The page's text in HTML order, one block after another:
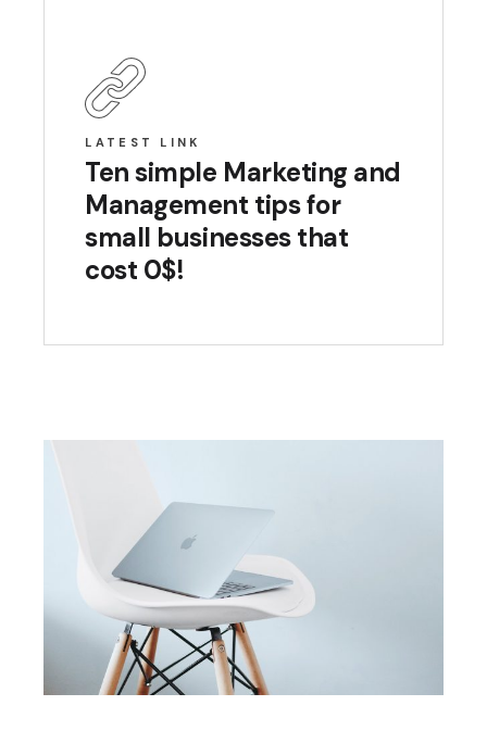
LATEST LINK
Ten simple Marketing and
Management tips for
small businesses that
cost 0$!